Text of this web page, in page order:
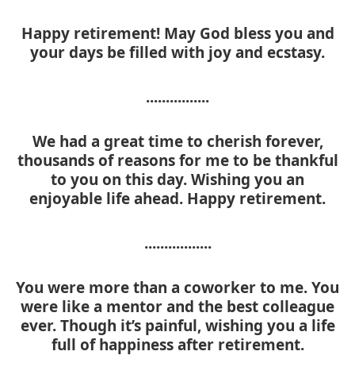
Happy retirement! May God bless you and
your days be filled with joy and ecstasy.
................
We had a great time to cherish forever,
thousands of reasons for me to be thankful
to you on this day. Wishing you an
enjoyable life ahead. Happy retirement.
.................
You were more than a coworker to me. You
were like a mentor and the best colleague
ever. Though it’s painful, wishing you a life
full of happiness after retirement.